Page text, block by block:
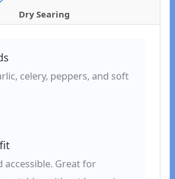
Dry Searing
celery, peppers, and soft
accessible. Great for